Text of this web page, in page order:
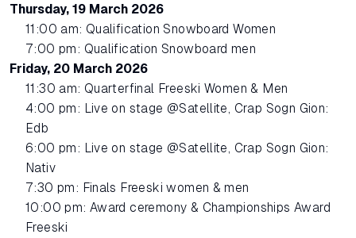
Thursday, 19 March 2026
11:00 am: Qualification Snowboard Women
7:00 pm: Qualification Snowboard men
Friday, 20 March 2026
11:30 am: Quarterfinal Freeski Women & Men
4:00 pm: Live on stage @Satellite, Crap Sogn Gion:
Edb
6:00 pm: Live on stage @Satellite, Crap Sogn Gion:
Nativ
7:30 pm: Finals Freeski women & men
10:00 pm: Award ceremony & Championships Award
Freeski